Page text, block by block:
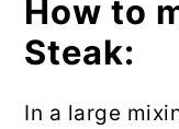
How to
Steak:
In a large